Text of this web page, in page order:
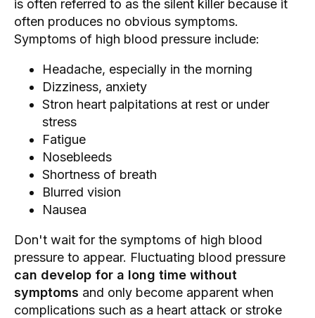
is often referred to as the silent killer because it
often produces no obvious symptoms.
Symptoms of high blood pressure include:
Headache, especially in the morning
Dizziness, anxiety
Stron heart palpitations at rest or under
stress
Fatigue
Nosebleeds
Shortness of breath
Blurred vision
Nausea
Don't wait for the symptoms of high blood
pressure to appear. Fluctuating blood pressure
can develop for a long time without
symptoms and only become apparent when
complications such as a heart attack or stroke